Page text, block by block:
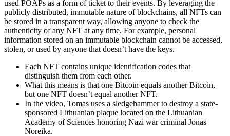
used POAPs as a form of ticket to their events. By leveraging the
publicly distributed, immutable nature of blockchains, all NFTs can
be stored in a transparent way, allowing anyone to check the
authenticity of any NFT at any time. For example, personal
information stored on an immutable blockchain cannot be accessed,
stolen, or used by anyone that doesn’t have the keys.
Each NFT contains unique identification codes that
distinguish them from each other.
What this means is that one Bitcoin equals another Bitcoin,
but one NFT doesn’t equal another NFT.
In the video, Tomas uses a sledgehammer to destroy a state-
sponsored Lithuanian plaque located on the Lithuanian
Academy of Sciences honoring Nazi war criminal Jonas
Noreika.